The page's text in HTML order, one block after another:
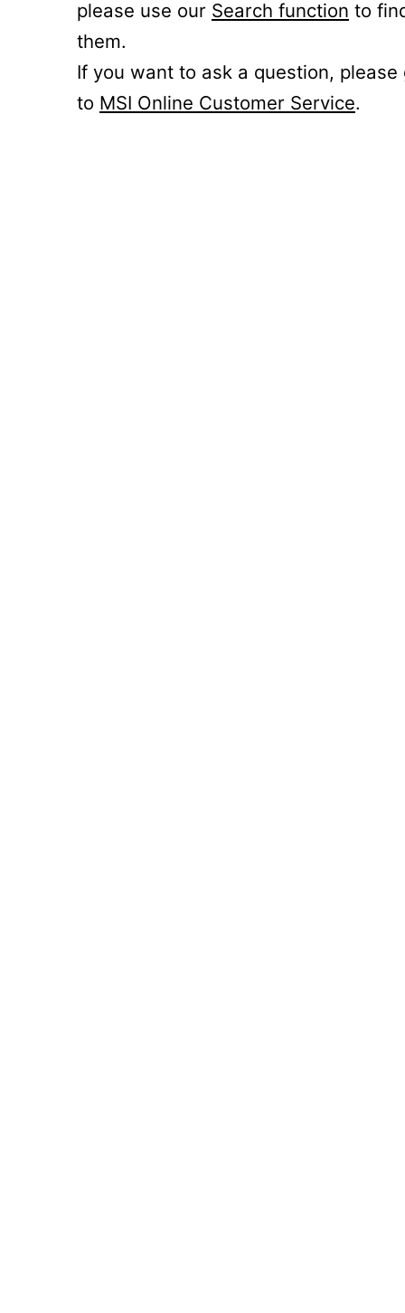
please use our Search function to
them.
If you want to ask a question, please
to MSI Online Customer Service.